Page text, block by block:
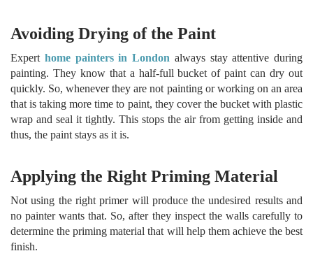
Avoiding Drying of the Paint
Expert home painters in London always stay attentive during
painting. They know that a half-full bucket of paint can dry out
quickly. So, whenever they are not painting or working on an area
that is taking more time to paint, they cover the bucket with plastic
wrap and seal it tightly. This stops the air from getting inside and
thus, the paint stays as it is.
Applying the Right Priming Material
Not using the right primer will produce the undesired results and
no painter wants that. So, after they inspect the walls carefully to
determine the priming material that will help them achieve the best
finish.